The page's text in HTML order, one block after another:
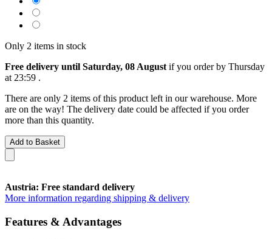
Only 2 items in stock
Free delivery until Saturday, 08 August if you order by Thursday
at 23:59 .
There are only 2 items of this product left in our warehouse. More
are on the way! The delivery date could be affected if you order
more than this quantity.
Add to Basket
Austria: Free standard delivery
More information regarding shipping & delivery
Features & Advantages